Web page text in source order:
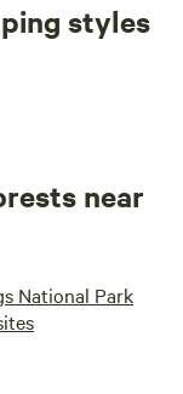
styles
near
National Park